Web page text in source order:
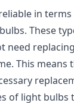
in
These
need
This means
of light bulbs